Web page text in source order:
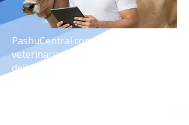
PashuCentral connects farmers,
veterinarians, and technology to
deliver smarter dairy healthcare,